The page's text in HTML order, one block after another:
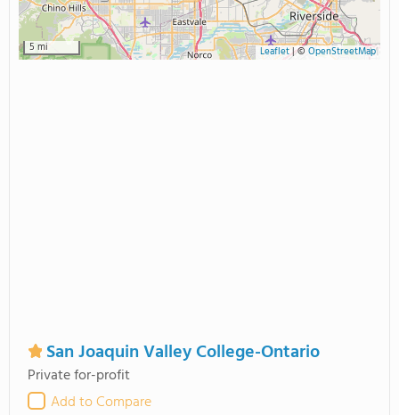
5 mi Leaflet|© OpenStreetMap
San Joaquin Valley College-Ontario
Private for-profit
Add to Compare